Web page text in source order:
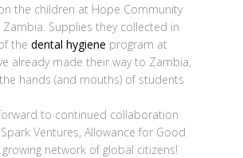
the children at Hope Community
Zambia. Supplies they collected in
the dental hygiene program at
already made their way to Zambia,
hands (and mouths) of students
to continued collaboration
Ventures, Allowance for Good
network of global citizens!